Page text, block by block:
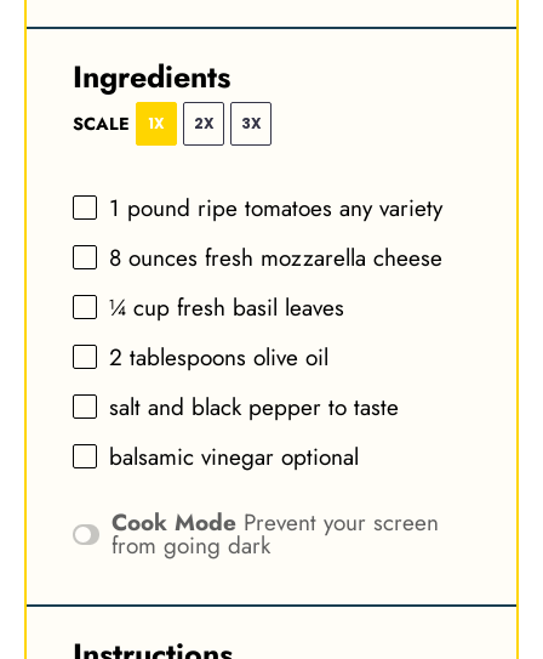
Ingredients
SCALE 1X 2X 3X
1 pound ripe tomatoes any variety
8 ounces fresh mozzarella cheese
¼ cup fresh basil leaves
2 tablespoons olive oil
salt and black pepper to taste
balsamic vinegar optional
Cook Mode Prevent your screen
from going dark